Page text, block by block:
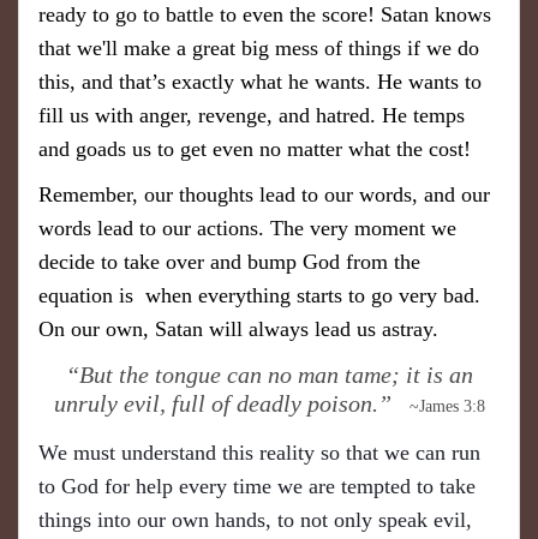
ready to go to battle to even the score! Satan knows
that we'll make a great big mess of things if we do
this, and that’s exactly what he wants. He wants to
fill us with anger, revenge, and hatred. He temps
and goads us to get even no matter what the cost!
Remember, our thoughts lead to our words, and our
words lead to our actions. The very moment we
decide to take over and bump God from the
equation is when everything starts to go very bad.
On our own, Satan will always lead us astray.
​“But the tongue can no man tame; it is an
unruly evil, full of deadly poison.”
~James 3:8
We must understand this reality so that we can run
to God for help every time we are tempted to take
things into our own hands, to not only speak evil,